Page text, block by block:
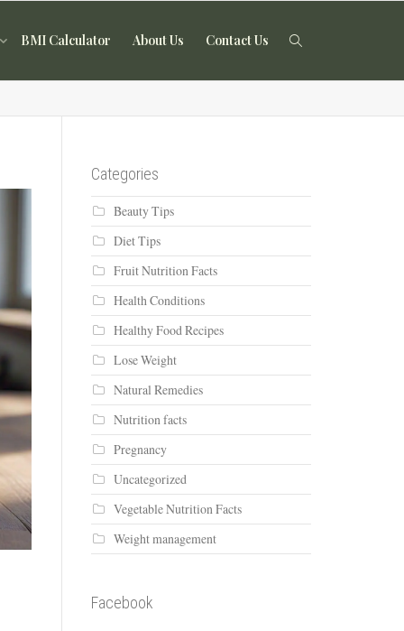
BMI Calculator About Us Contact Us
Categories
Beauty Tips
Diet Tips
Fruit Nutrition Facts
Health Conditions
Healthy Food Recipes
Lose Weight
Natural Remedies
Nutrition facts
Pregnancy
Uncategorized
Vegetable Nutrition Facts
Weight management
Facebook